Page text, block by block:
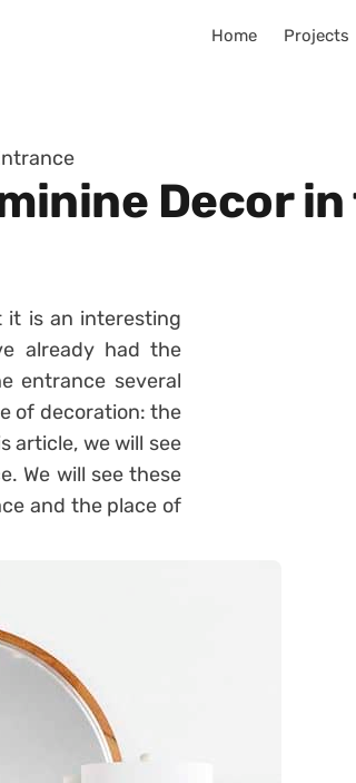
Home Projects
Decor
it is an interesting
already had the
entrance several
of decoration: the
article, we will see
We will see these
and the place of